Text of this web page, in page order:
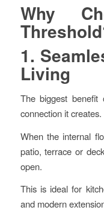
Why
1.
Living
The biggest
connection it creates.
When the internal
patio, terrace or
open.
This is ideal for
and modern